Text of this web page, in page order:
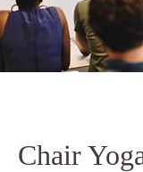
Chair